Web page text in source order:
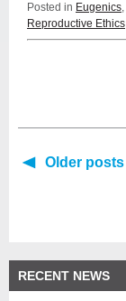
Posted in Eugenics,
Reproductive Ethics
Older posts
RECENT NEWS